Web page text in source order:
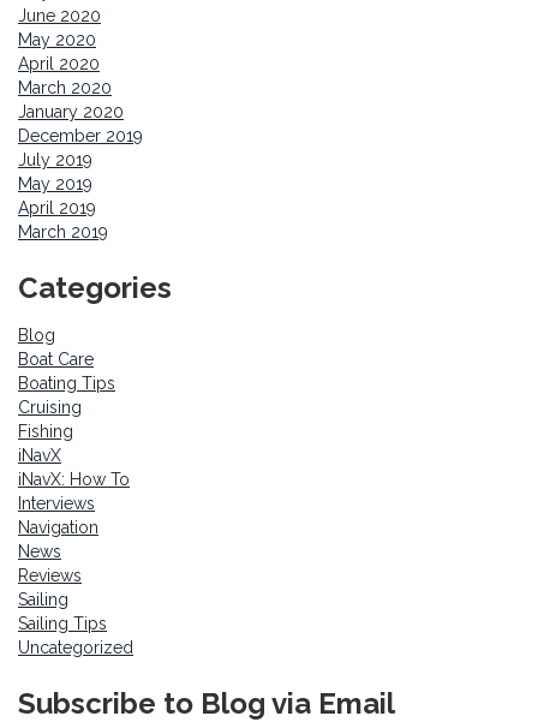
June 2020
May 2020
April 2020
March 2020
January 2020
December 2019
July 2019
May 2019
April 2019
March 2019
Categories
Blog
Boat Care
Boating Tips
Cruising
Fishing
iNavX
iNavX: How To
Interviews
Navigation
News
Reviews
Sailing
Sailing Tips
Uncategorized
Subscribe to Blog via Email